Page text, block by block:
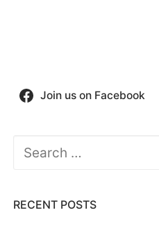
Join us on Facebook
Search
RECENT POSTS